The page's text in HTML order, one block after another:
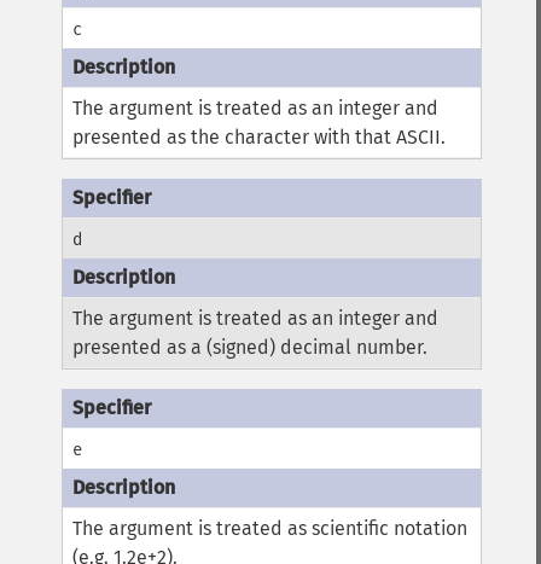
c
The argument is treated as an integer and
presented as the character with that ASCII.
d
The argument is treated as an integer and
presented as a (signed) decimal number.
e
The argument is treated as scientific notation
(e.g. 1.2e+2).